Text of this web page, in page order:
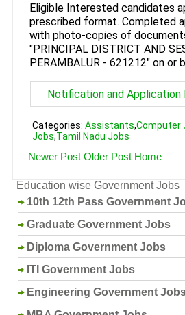
Eligible Interested candidates
prescribed format. Completed
with photo-copies of
"PRINCIPAL DISTRICT AND
PERAMBALUR - 621212" on or
Notification and Application
Categories: Assistants,Computer
Jobs,Tamil Nadu Jobs
Newer Post Older Post Home
Education wise Government Jobs
10th 12th Pass Government
Graduate Government Jobs
Diploma Government Jobs
ITI Government Jobs
Engineering Government